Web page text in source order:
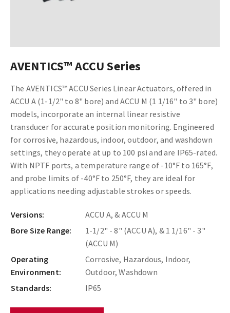
AVENTICS™ ACCU Series
The AVENTICS™ ACCU Series Linear Actuators, offered in
ACCU A (1-1/2" to 8" bore) and ACCU M (1 1/16" to 3" bore)
models, incorporate an internal linear resistive
transducer for accurate position monitoring. Engineered
for corrosive, hazardous, indoor, outdoor, and washdown
settings, they operate at up to 100 psi and are IP65-rated.
With NPTF ports, a temperature range of -10°F to 165°F,
and probe limits of -40°F to 250°F, they are ideal for
applications needing adjustable strokes or speeds.
Versions:
ACCU A, & ACCU M
Bore Size Range:
1-1/2" - 8" (ACCU A), & 1 1/16" - 3"
(ACCU M)
Operating
Environment:
Corrosive, Hazardous, Indoor,
Outdoor, Washdown
Standards:
IP65